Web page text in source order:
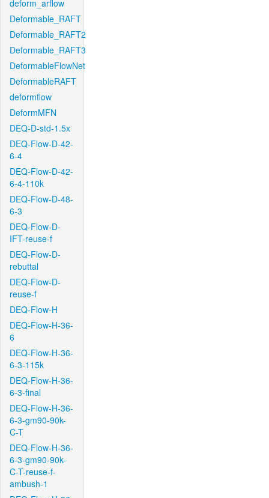
deform_arflow
Deformable_RAFT
Deformable_RAFT2
Deformable_RAFT3
DeformableFlowNet
DeformableRAFT
deformflow
DeformMFN
DEQ-D-std-1.5x
DEQ-Flow-D-42-
6-4
DEQ-Flow-D-42-
6-4-110k
DEQ-Flow-D-48-
6-3
DEQ-Flow-D-
IFT-reuse-f
DEQ-Flow-D-
rebuttal
DEQ-Flow-D-
reuse-f
DEQ-Flow-H
DEQ-Flow-H-36-
6
DEQ-Flow-H-36-
6-3-115k
DEQ-Flow-H-36-
6-3-final
DEQ-Flow-H-36-
6-3-gm90-90k-
C-T
DEQ-Flow-H-36-
6-3-gm90-90k-
C-T-reuse-f-
ambush-1